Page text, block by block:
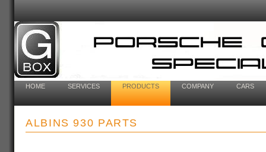
HOME SERVICES PRODUCTS COMPANY CARS
ALBINS 930 PARTS